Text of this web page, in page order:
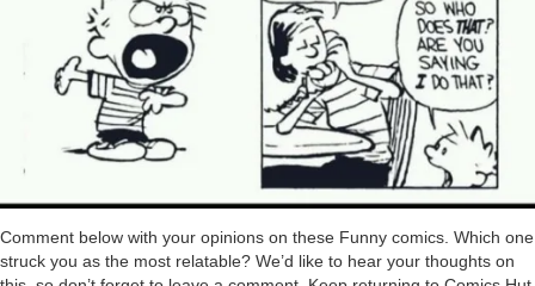
Comment below with your opinions on these Funny comics. Which one
struck you as the most relatable? We’d like to hear your thoughts on